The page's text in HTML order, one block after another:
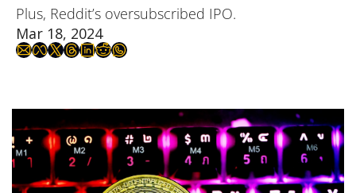
Plus, Reddit’s oversubscribed IPO.
Mar 18, 2024